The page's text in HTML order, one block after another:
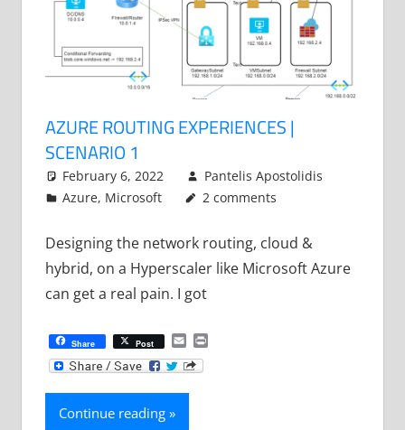
AZURE ROUTING EXPERIENCES |
SCENARIO 1
February 6, 2022
Pantelis Apostolidis
Azure, Microsoft 2 comments
Designing the network routing, cloud &
hybrid, on a Hyperscaler like Microsoft Azure
can get a real pain. I got
Share Post EmailPrint
Continue reading